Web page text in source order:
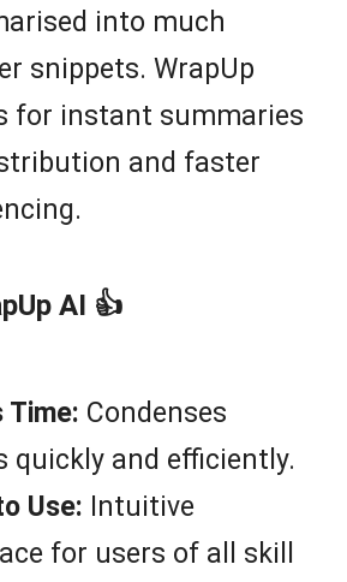
into much
snippets. WrapUp
for instant summaries
and faster
AI 👍
Time: Condenses
quickly and efficiently.
Use: Intuitive
for users of all skill